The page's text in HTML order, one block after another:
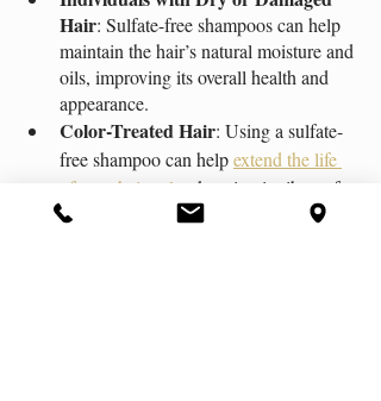
Hair: Sulfate-free shampoos can help
maintain the hair’s natural moisture and
oils, improving its overall health and
appearance.
Color-Treated Hair: Using a sulfate-
free shampoo can help extend the life
of your hair color
, keeping it vibrant for
longer.